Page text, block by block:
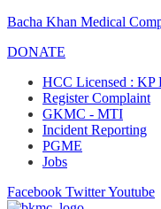
Bacha Khan Medical
DONATE
HCC Licensed : KP
Register Complaint
GKMC - MTI
Incident Reporting
PGME
Jobs
Facebook TwitterYoutube